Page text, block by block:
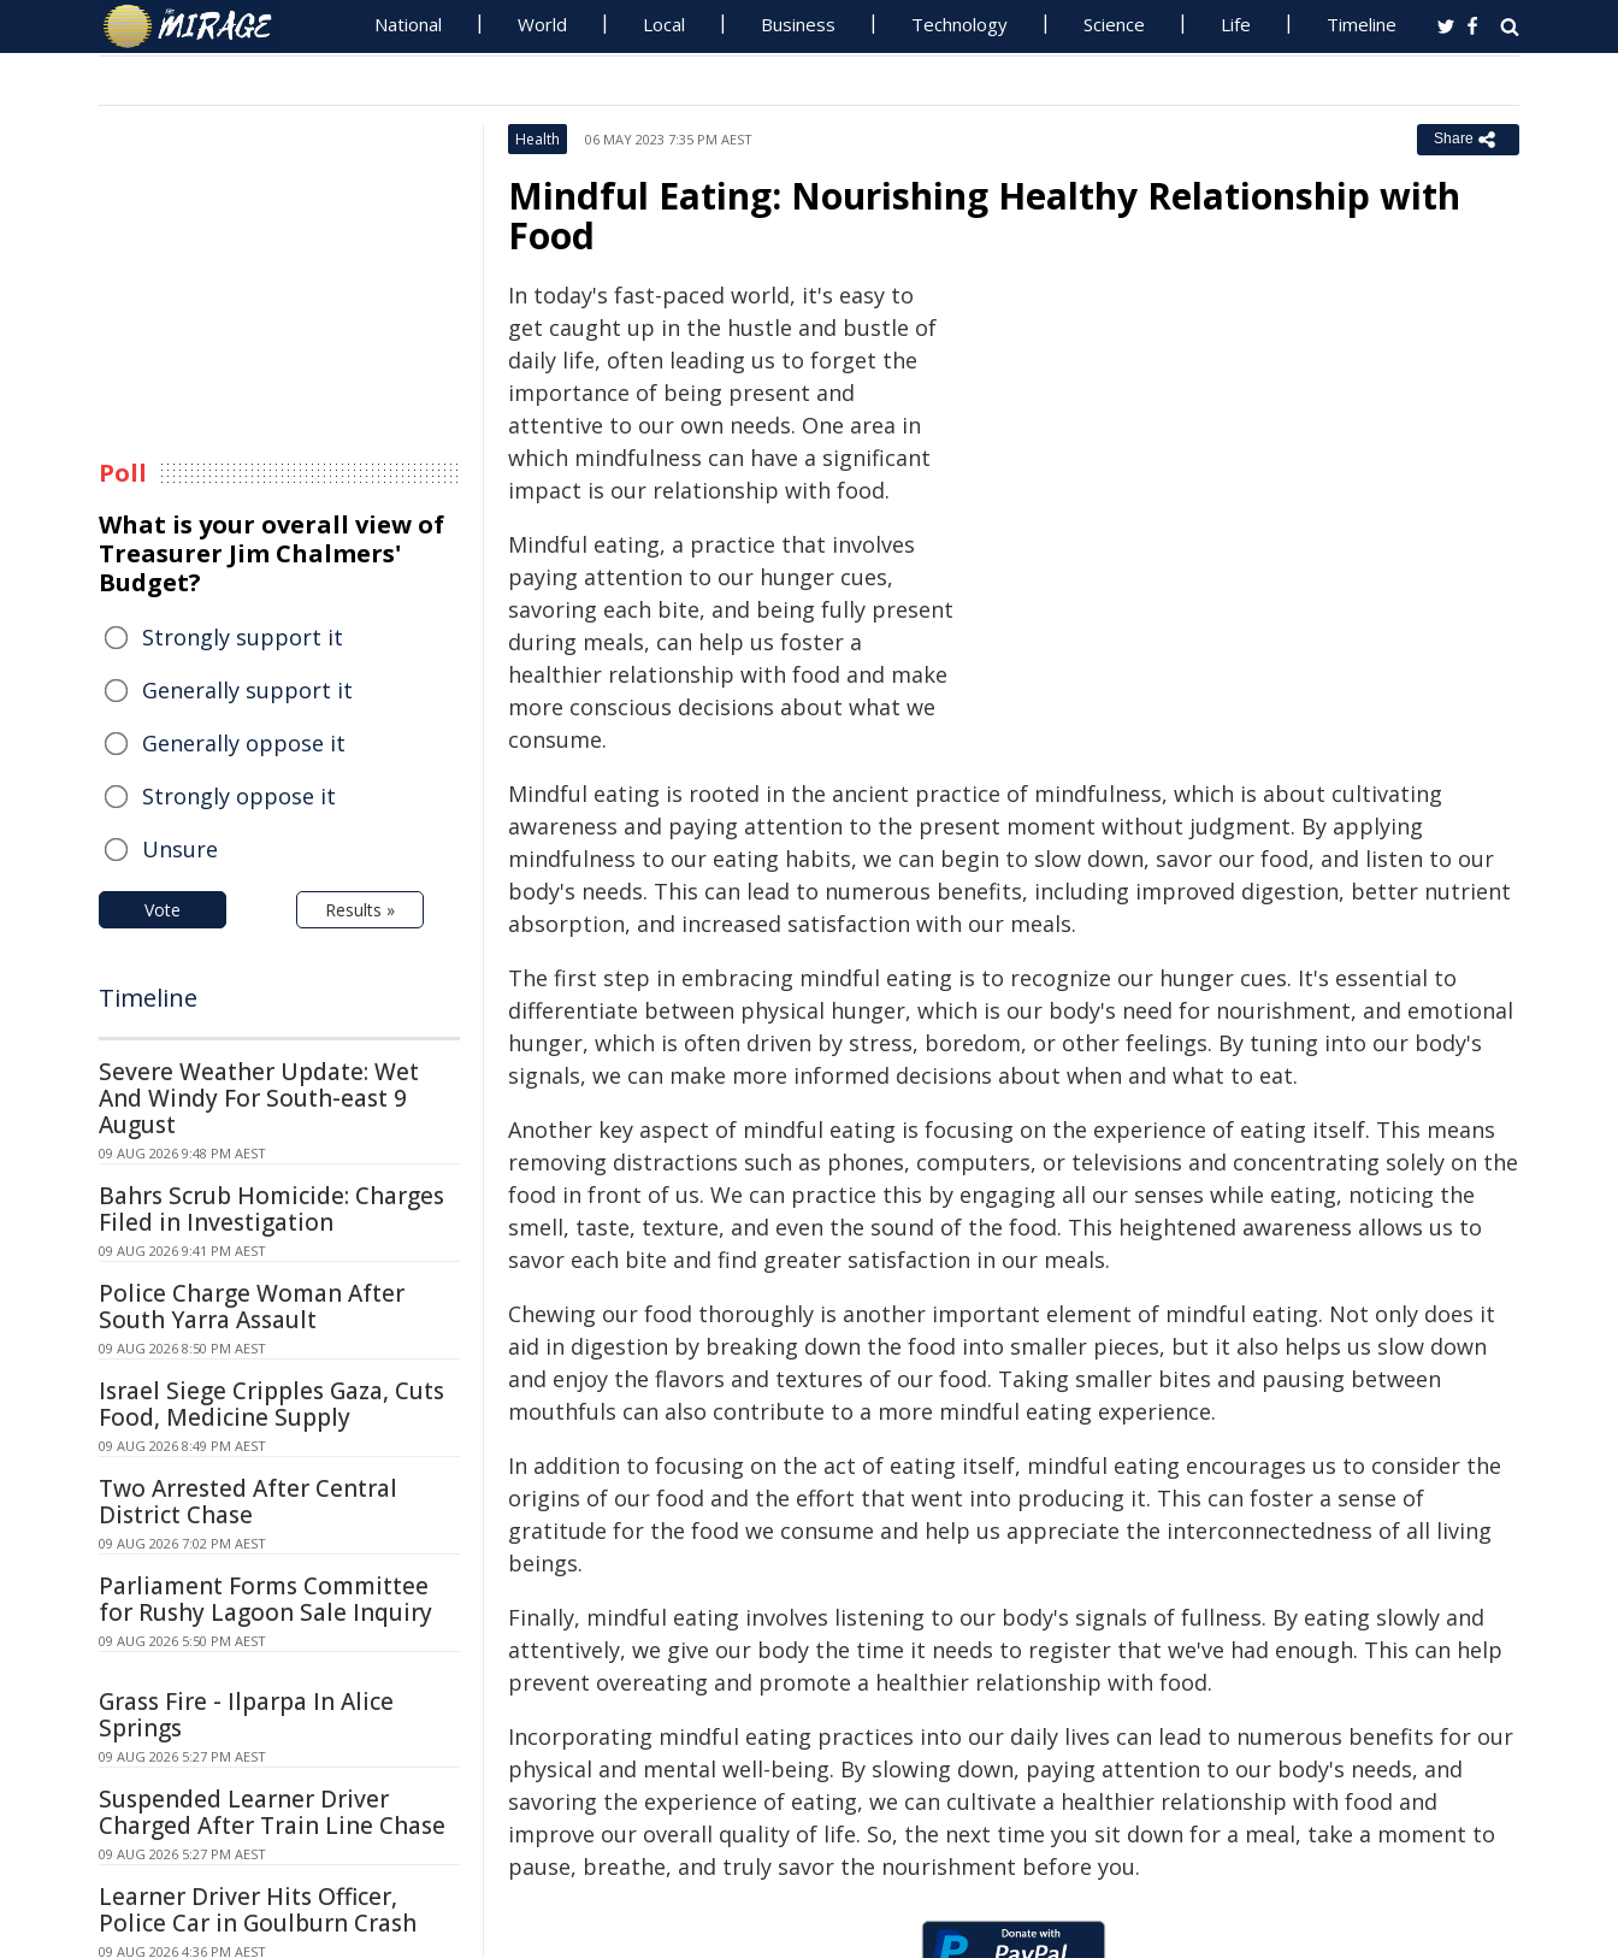
National World Local Business Technology Science Life Timeline
Health 06 MAY 2023 7:35 PM AEST Share
Mindful Eating: Nourishing Healthy Relationship with
Food
In today's fast-paced world, it's easy to
get caught up in the hustle and bustle of
daily life, often leading us to forget the
importance of being present and
attentive to our own needs. One area in
which mindfulness can have a significant
impact is our relationship with food.
Mindful eating, a practice that involves
paying attention to our hunger cues,
savoring each bite, and being fully present
during meals, can help us foster a
healthier relationship with food and make
more conscious decisions about what we
consume.
Mindful eating is rooted in the ancient practice of mindfulness, which is about cultivating
awareness and paying attention to the present moment without judgment. By applying
mindfulness to our eating habits, we can begin to slow down, savor our food, and listen to our
body's needs. This can lead to numerous benefits, including improved digestion, better nutrient
absorption, and increased satisfaction with our meals.
The first step in embracing mindful eating is to recognize our hunger cues. It's essential to
differentiate between physical hunger, which is our body's need for nourishment, and emotional
hunger, which is often driven by stress, boredom, or other feelings. By tuning into our body's
signals, we can make more informed decisions about when and what to eat.
Another key aspect of mindful eating is focusing on the experience of eating itself. This means
removing distractions such as phones, computers, or televisions and concentrating solely on the
food in front of us. We can practice this by engaging all our senses while eating, noticing the
smell, taste, texture, and even the sound of the food. This heightened awareness allows us to
savor each bite and find greater satisfaction in our meals.
Chewing our food thoroughly is another important element of mindful eating. Not only does it
aid in digestion by breaking down the food into smaller pieces, but it also helps us slow down
and enjoy the flavors and textures of our food. Taking smaller bites and pausing between
mouthfuls can also contribute to a more mindful eating experience.
In addition to focusing on the act of eating itself, mindful eating encourages us to consider the
origins of our food and the effort that went into producing it. This can foster a sense of
gratitude for the food we consume and help us appreciate the interconnectedness of all living
beings.
Finally, mindful eating involves listening to our body's signals of fullness. By eating slowly and
attentively, we give our body the time it needs to register that we've had enough. This can help
prevent overeating and promote a healthier relationship with food.
Incorporating mindful eating practices into our daily lives can lead to numerous benefits for our
physical and mental well-being. By slowing down, paying attention to our body's needs, and
savoring the experience of eating, we can cultivate a healthier relationship with food and
improve our overall quality of life. So, the next time you sit down for a meal, take a moment to
pause, breathe, and truly savor the nourishment before you.
Poll
What is your overall view of
Treasurer Jim Chalmers'
Budget?
Strongly support it
Generally support it
Generally oppose it
Strongly oppose it
Unsure
Vote Results »
Timeline
Severe Weather Update: Wet
And Windy For South-east 9
August
09 AUG 2026 9:48 PM AEST
Bahrs Scrub Homicide: Charges
Filed in Investigation
09 AUG 2026 9:41 PM AEST
Police Charge Woman After
South Yarra Assault
09 AUG 2026 8:50 PM AEST
Israel Siege Cripples Gaza, Cuts
Food, Medicine Supply
09 AUG 2026 8:49 PM AEST
Two Arrested After Central
District Chase
09 AUG 2026 7:02 PM AEST
Parliament Forms Committee
for Rushy Lagoon Sale Inquiry
09 AUG 2026 5:50 PM AEST
Grass Fire - Ilparpa In Alice
Springs
09 AUG 2026 5:27 PM AEST
Suspended Learner Driver
Charged After Train Line Chase
09 AUG 2026 5:27 PM AEST
Learner Driver Hits Officer,
Police Car in Goulburn Crash
09 AUG 2026 4:36 PM AEST